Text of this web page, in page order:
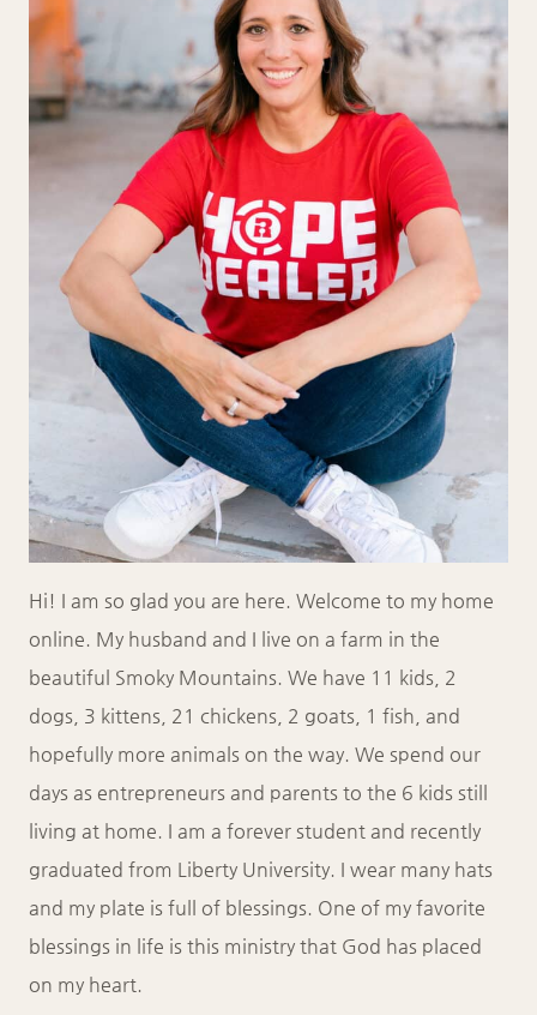
Hi! I am so glad you are here. Welcome to my home
online. My husband and I live on a farm in the
beautiful Smoky Mountains. We have 11 kids, 2
dogs, 3 kittens, 21 chickens, 2 goats, 1 fish, and
hopefully more animals on the way. We spend our
days as entrepreneurs and parents to the 6 kids still
living at home. I am a forever student and recently
graduated from Liberty University. I wear many hats
and my plate is full of blessings. One of my favorite
blessings in life is this ministry that God has placed
on my heart.